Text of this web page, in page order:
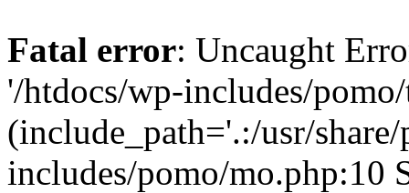
Fatal error: Uncaught
'/htdocs/wp-includes/
(include_path='.:/usr/
includes/pomo/mo.php:10